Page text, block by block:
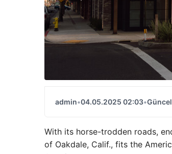
admin•04.05.2025 02:03•
With its horse-trodden roads,
of Oakdale, Calif., fits the